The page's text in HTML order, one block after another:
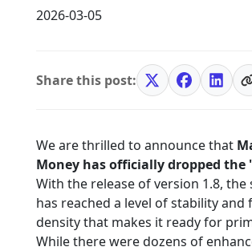
2026-03-05
Share this post:
We are thrilled to announce that
Money has officially dropped the
With the release of version 1.8,
has reached a level of stability and
density that makes it ready for
While there were dozens of